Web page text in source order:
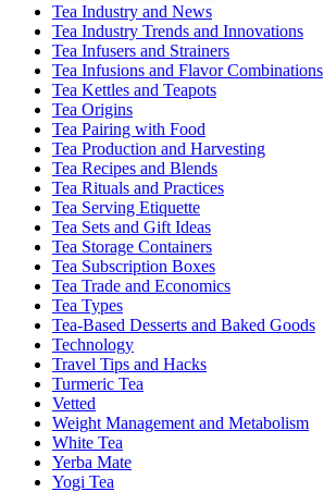
Tea Industry and News
Tea Industry Trends and Innovations
Tea Infusers and Strainers
Tea Infusions and Flavor Combinations
Tea Kettles and Teapots
Tea Origins
Tea Pairing with Food
Tea Production and Harvesting
Tea Recipes and Blends
Tea Rituals and Practices
Tea Serving Etiquette
Tea Sets and Gift Ideas
Tea Storage Containers
Tea Subscription Boxes
Tea Trade and Economics
Tea Types
Tea-Based Desserts and Baked Goods
Technology
Travel Tips and Hacks
Turmeric Tea
Vetted
Weight Management and Metabolism
White Tea
Yerba Mate
Yogi Tea